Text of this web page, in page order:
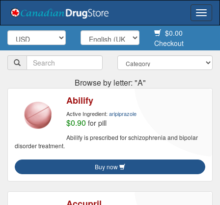
$0.00
Checkout
Browse by letter: "A"
Abilify
Active Ingredient: aripiprazole
$0.90 for pill
Abilify is prescribed for schizophrenia and bipolar
disorder treatment.
Buy now